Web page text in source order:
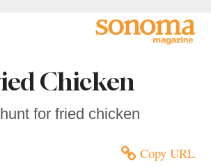
Chicken
for fried chicken
Copy URL